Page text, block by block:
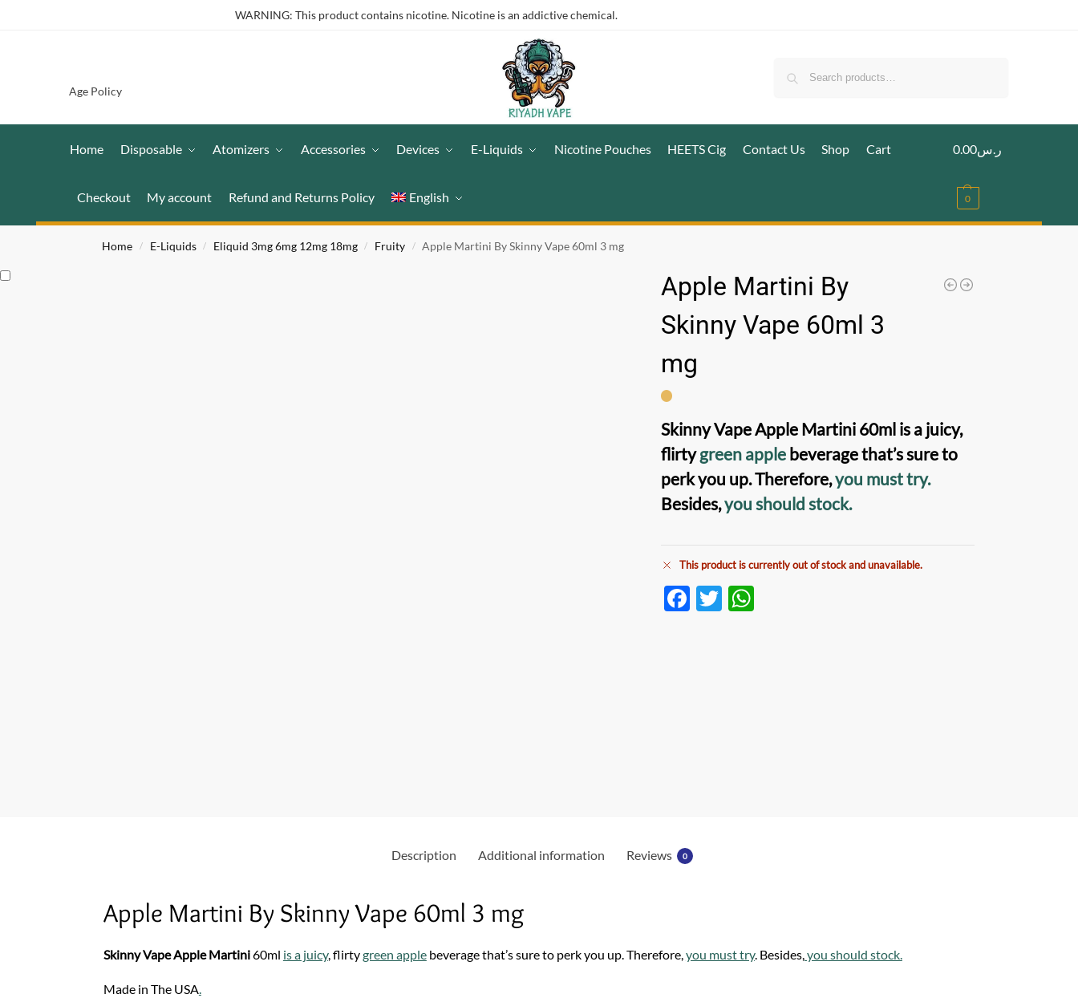
WARNING: This product contains nicotine. Nicotine is an addictive chemical.
Age Policy
Home Disposable Atomizers Accessories Devices E-Liquids Nicotine Pouches HEETS Cig Contact Us Shop Cart
Checkout My account Refund and Returns Policy English
ر.س0.00
0
Home / E-Liquids / Eliquid 3mg 6mg 12mg 18mg / Fruity / Apple Martini By Skinny Vape 60ml 3 mg
Apple Martini By
Skinny Vape 60ml 3
mg
Skinny Vape Apple Martini 60ml is a juicy,
flirtygreen apple beverage that’s sure to
perk you up. Therefore,you must try.
Besides,you should stock.
This product is currently out of stock and unavailable.
F
T
Description Additional information Reviews 0
Apple Martini By Skinny Vape 60ml 3 mg
Skinny Vape Apple Martini60ml is a juicy, flirtygreen applebeverage that’s sure to perk you up. Therefore, you must try. Besides, you should stock.
Made in The USA.